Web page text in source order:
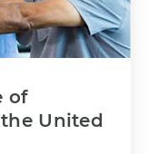
of
United